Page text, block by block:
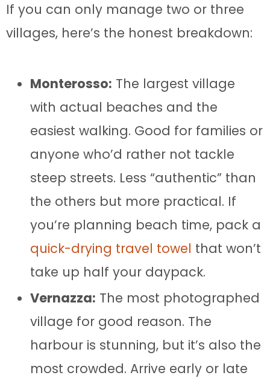
If you can only manage two or three
villages, here’s the honest breakdown:
Monterosso: The largest village
with actual beaches and the
easiest walking. Good for families or
anyone who’d rather not tackle
steep streets. Less “authentic” than
the others but more practical. If
you’re planning beach time, pack a
quick-drying travel towel that won’t
take up half your daypack.
Vernazza: The most photographed
village for good reason. The
harbour is stunning, but it’s also the
most crowded. Arrive early or late